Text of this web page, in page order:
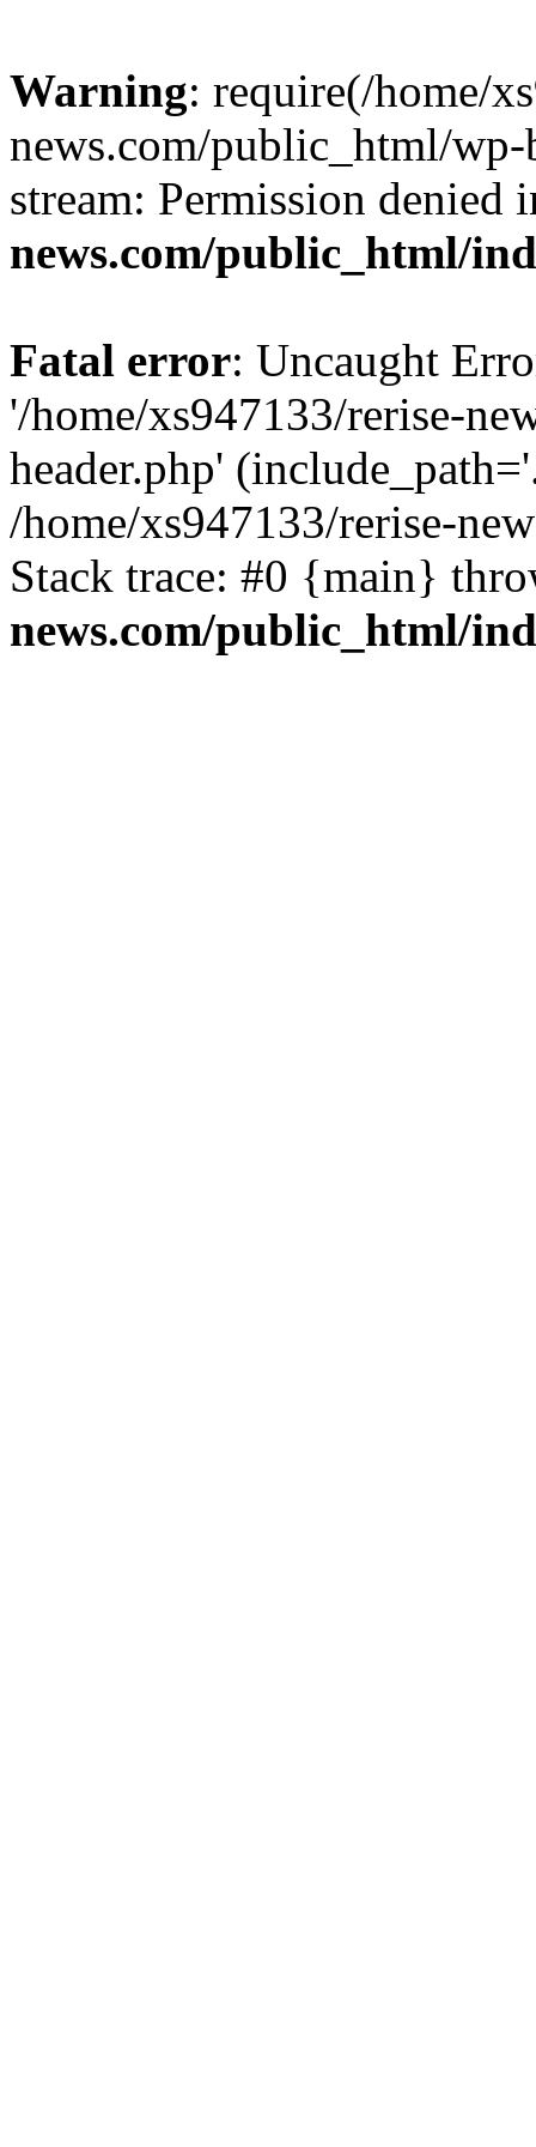
Warning: require(/home/
news.com/public_html/
stream: Permission denied
news.com/public_html/
Fatal error: Uncaught
'/home/xs947133/rerise-
header.php'
/home/xs947133/rerise-
Stack trace: #0 {main}
news.com/public_html/